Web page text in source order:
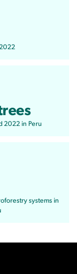
2022 in Peru
systems in